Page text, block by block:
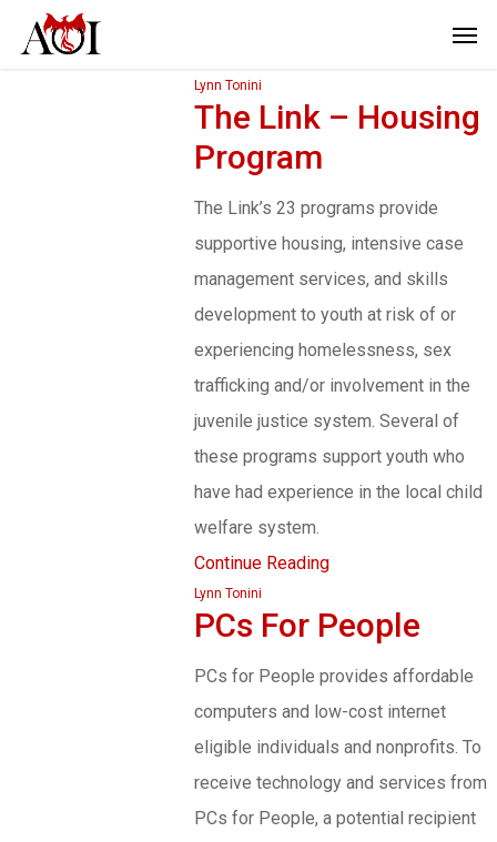
Lynn Tonini
The Link – Housing
Program
The Link’s 23 programs provide
supportive housing, intensive case
management services, and skills
development to youth at risk of or
experiencing homelessness, sex
trafficking and/or involvement in the
juvenile justice system. Several of
these programs support youth who
have had experience in the local child
welfare system.
Continue Reading
Lynn Tonini
PCs For People
PCs for People provides affordable
computers and low-cost internet
eligible individuals and nonprofits. To
receive technology and services from
PCs for People, a potential recipient